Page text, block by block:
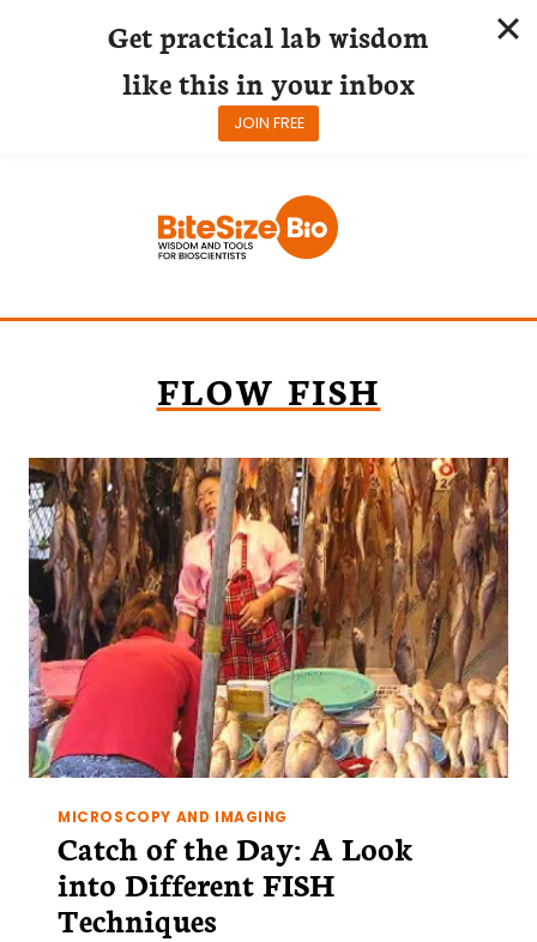
FLOW FISH
MICROSCOPY AND IMAGING
Catch of the Day: A Look
into Different FISH
Techniques
Get practical lab wisdom
like this in your inbox
JOIN FREE